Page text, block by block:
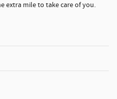
extra mile to take care of you.